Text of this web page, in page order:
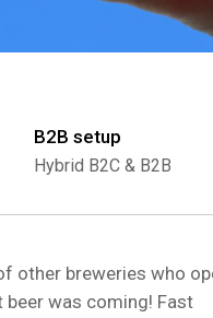
B2B setup
Hybrid B2C & B2B
other breweries who
was coming! Fast